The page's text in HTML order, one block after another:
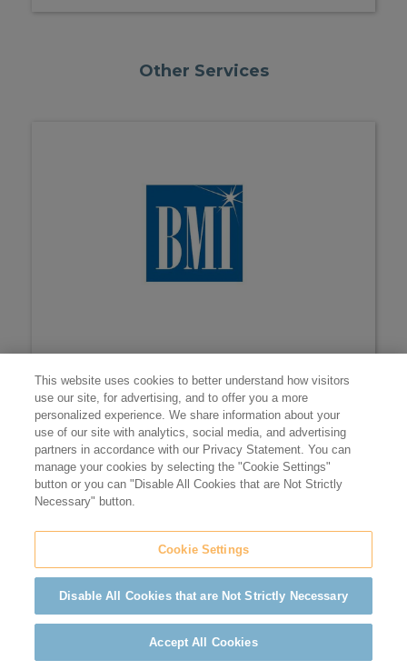
Other Services
BMI
Members receive up to 10% off their license fees.
LEARN MORE
This website uses cookies to better understand how visitors
use our site, for advertising, and to offer you a more
personalized experience. We share information about your
use of our site with analytics, social media, and advertising
partners in accordance with our Privacy Statement. You can
manage your cookies by selecting the "Cookie Settings"
button or you can "Disable All Cookies that are Not Strictly
Necessary" button.
Cookie Settings
Disable All Cookies that are Not Strictly Necessary
Accept All Cookies